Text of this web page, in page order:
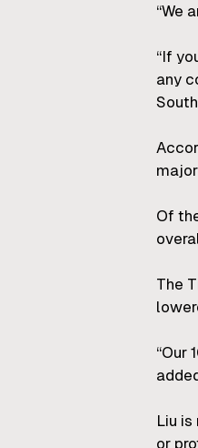
“We
“If
any
Of
The
“Our
Liu
or